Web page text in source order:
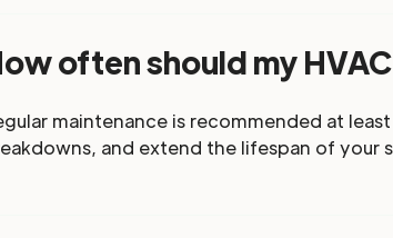
often should my
maintenance is recommended at
and extend the lifespan of your